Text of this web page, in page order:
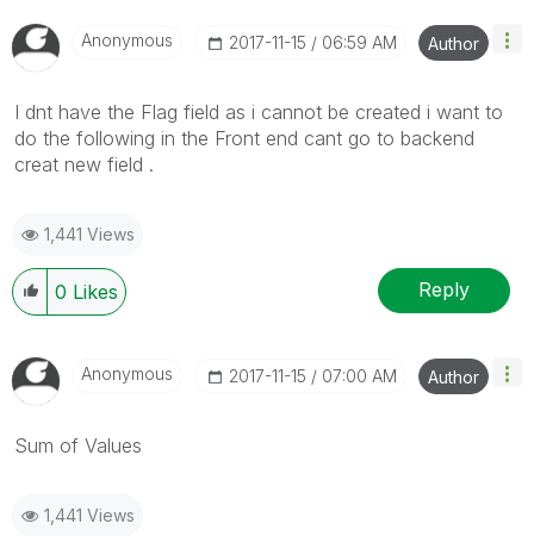
Anonymous ‎2017-11-15 06:59 AM Author
I dnt have the Flag field as i cannot be created i want to
do the following in the Front end cant go to backend
creat new field .
1,441 Views
0 Likes Reply
Anonymous ‎2017-11-15 07:00 AM Author
Sum of Values
1,441 Views